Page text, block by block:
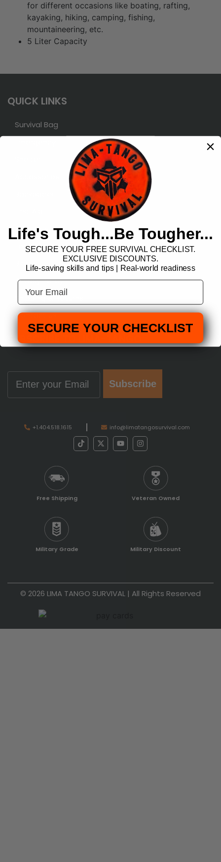
for different occasions like boating, rafting,
kayaking, hiking, camping, fishing,
mountaineering, etc.
5 Liter Capacity
QUICK LINKS
Survival Bag
About Us
Featured Products
Blog
Privacy Policy
Shipping & Returns
Contact us
SUBSCRIBE TO LIMA-TANGO
Email
Subscribe
+1.404.518.1615 info@limatangosurvival.com
Free Shipping Veteran Owned
Military Grade Military Discount
© 2026 LIMA TANGO SURVIVAL | All Rights Reserved
Life's Tough...Be Tougher...
SECURE YOUR FREE SURVIVAL CHECKLIST.
EXCLUSIVE DISCOUNTS.
Life-saving skills and tips | Real-world readiness
Your Email
SECURE YOUR CHECKLIST